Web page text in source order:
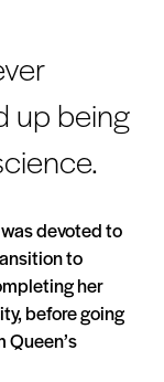
up being
devoted to
to
her
before going
Queen’s